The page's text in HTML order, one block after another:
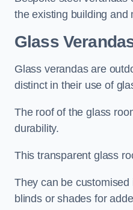
the existing building and
Glass
Glass verandas are
distinct in their use of
The roof of the glass
durability.
This transparent glass
They can be
blinds or shades for